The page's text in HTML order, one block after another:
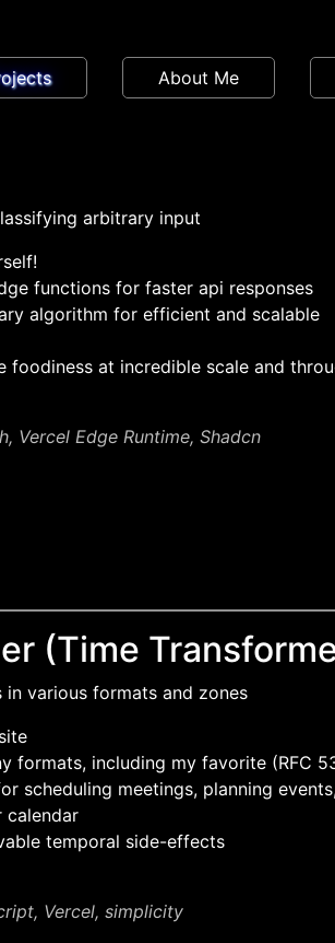
About Me
arbitrary input
functions for faster api responses
algorithm for efficient and scalable
foodiness at incredible scale and
Vercel Edge Runtime, Shadcn
(Time
in various formats and zones
formats, including my favorite (RFC
scheduling meetings, planning
calendar
temporal side-effects
Vercel, simplicity